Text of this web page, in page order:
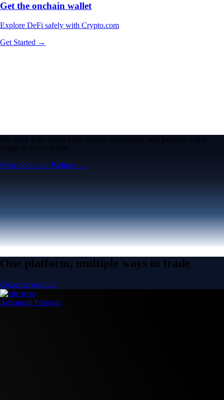
Get the onchain wallet
Explore DeFi safely with Crypto.com
Get Started →
We work with world-class brands, institutions, and partners to put
crypto in every wallet.
More about our Partners →
One platform, multiple ways to trade
Create an account
Advanced Features